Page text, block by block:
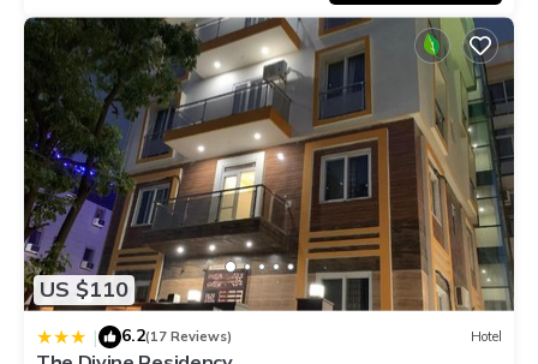
US $110
| 6.2(17 Reviews) Hotel